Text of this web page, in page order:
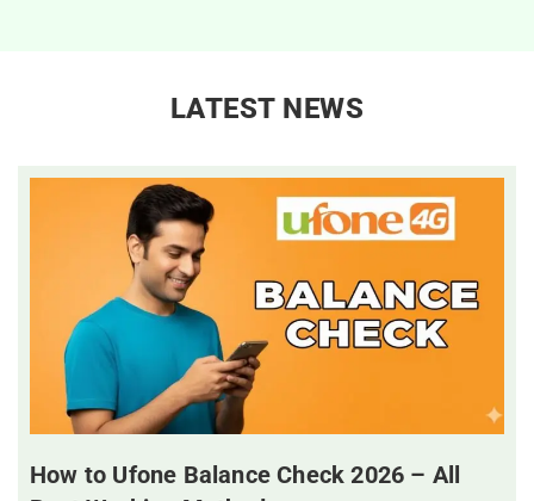
LATEST NEWS
How to Ufone Balance Check 2026 – All